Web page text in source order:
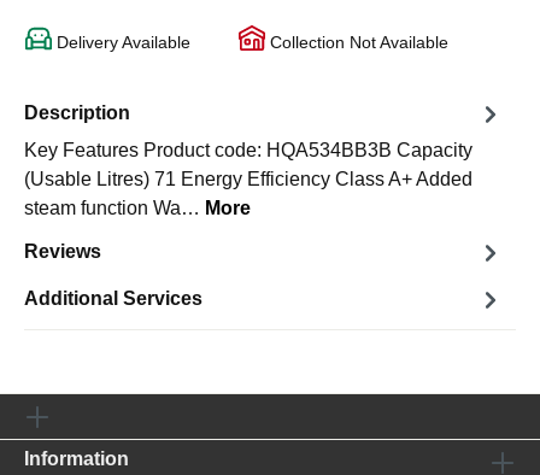
Delivery Available Collection Not Available
Description
Key Features Product code: HQA534BB3B Capacity
(Usable Litres) 71 Energy Efficiency Class A+ Added
steam function Wa… More
Reviews
Additional Services
Information